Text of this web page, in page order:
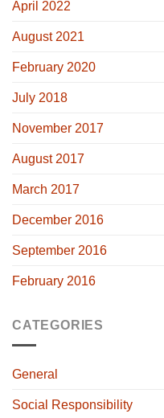
April 2022
August 2021
February 2020
July 2018
November 2017
August 2017
March 2017
December 2016
September 2016
February 2016
CATEGORIES
General
Social Responsibility